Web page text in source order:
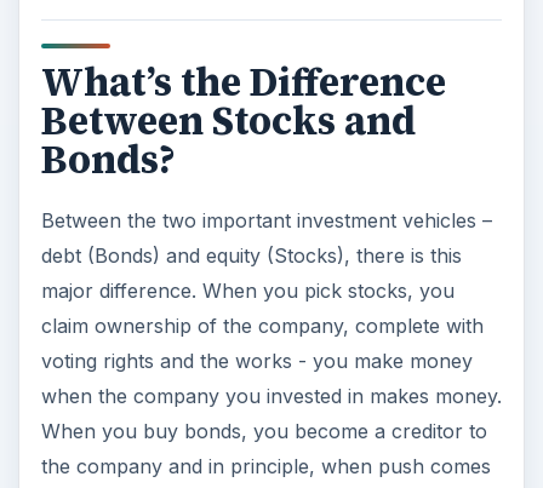
What’s the Difference
Between Stocks and
Bonds?
Between the two important investment vehicles –
debt (Bonds) and equity (Stocks), there is this
major difference. When you pick stocks, you
claim ownership of the company, complete with
voting rights and the works - you make money
when the company you invested in makes money.
When you buy bonds, you become a creditor to
the company and in principle, when push comes